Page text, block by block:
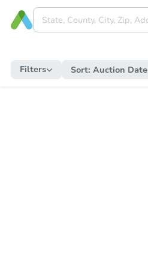
Filters Sort: Auction Date